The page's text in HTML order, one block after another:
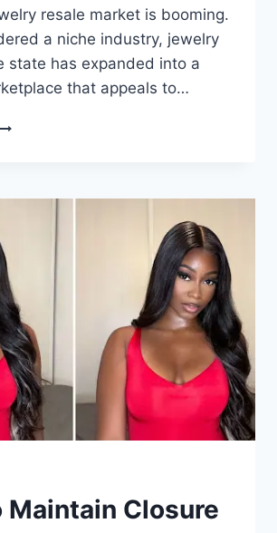
resale market is booming.
a niche industry, jewelry
state has expanded into a
that appeals to…
Maintain Closure